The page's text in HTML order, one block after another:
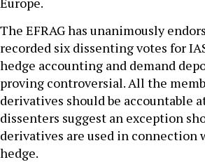
The EFRAG has unanimously
recorded six dissenting votes for
hedge accounting and demand
proving controversial. All the
derivatives should be accountable
dissenters suggest an exception
derivatives are used in connection
hedge.